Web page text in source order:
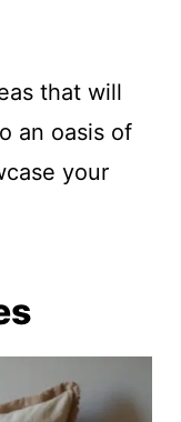
that will
an oasis of
your